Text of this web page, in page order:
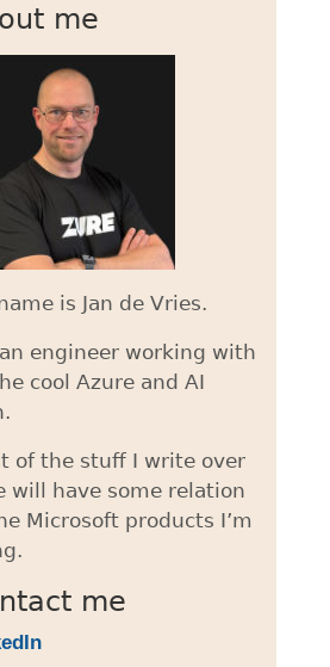
me
is Jan de Vries.
an engineer working with
cool Azure and AI
of the stuff I write over
will have some relation
Microsoft products I’m
me